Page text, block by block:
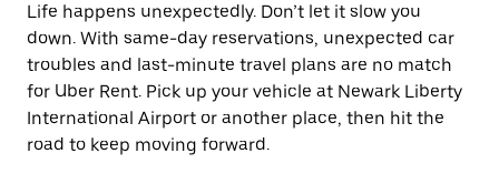
Life happens unexpectedly. Don’t let it slow you
down. With same-day reservations, unexpected car
troubles and last-minute travel plans are no match
for Uber Rent. Pick up your vehicle at Newark Liberty
International Airport or another place, then hit the
road to keep moving forward.